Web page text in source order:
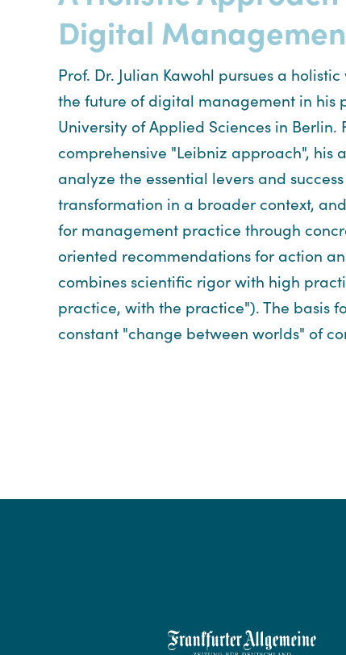
Digital
Prof. Dr. Julian Kawohl pursues a
the future of digital management in his
University of Applied Sciences in Berlin.
comprehensive "Leibniz approach", his
analyze the essential levers and
transformation in a broader context,
for management practice through
oriented recommendations for action
combines scientific rigor with high
practice, with the practice"). The basis
constant "change between worlds" of